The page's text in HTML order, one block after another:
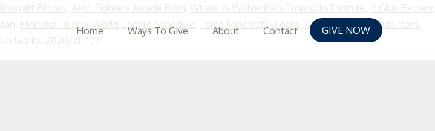
Blocks, Aero Fighters Arcade Rom, Where Is Wolverine's Trophy In Fortnite, It Glue Review,
Monster Hunter World Update Schedule, Tsmc Minecraft Blocks, Aero Fighters Arcade Rom,
Kit 2020/21, " />
GIVE NOW
Home Ways To Give About Contact